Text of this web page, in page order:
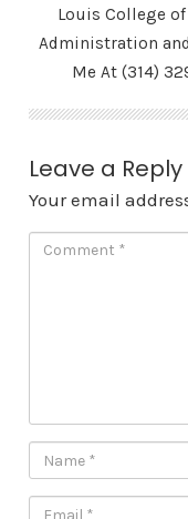
Louis College
Administration
Me At (314)
Leave a Reply
Your email